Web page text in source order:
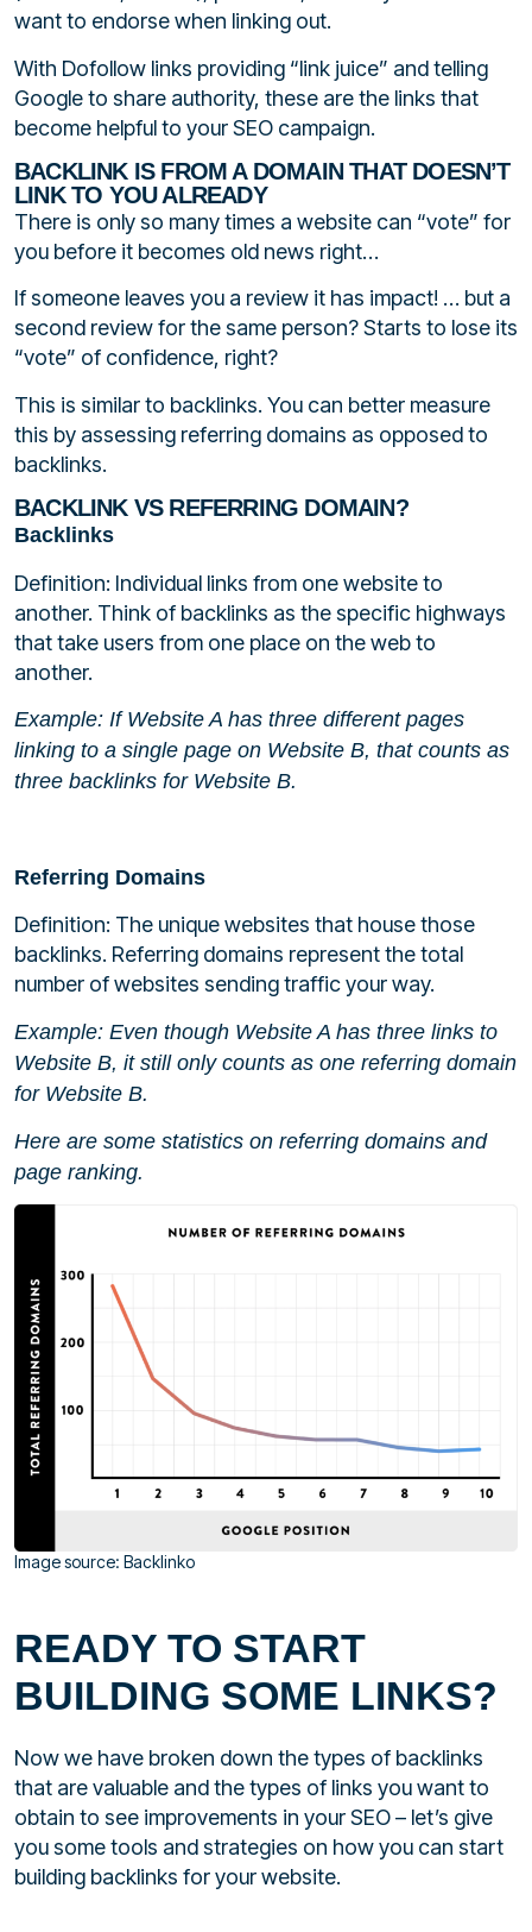
want to endorse when linking out.
With Dofollow links providing “link juice” and telling
Google to share authority, these are the links that
become helpful to your SEO campaign.
BACKLINK IS FROM A DOMAIN THAT DOESN’T
LINK TO YOU ALREADY
There is only so many times a website can “vote” for
you before it becomes old news right…
If someone leaves you a review it has impact! … but a
second review for the same person? Starts to lose its
“vote” of confidence, right?
This is similar to backlinks. You can better measure
this by assessing referring domains as opposed to
backlinks.
BACKLINK VS REFERRING DOMAIN?
Backlinks
Definition: Individual links from one website to
another. Think of backlinks as the specific highways
that take users from one place on the web to
another.
Example: If Website A has three different pages
linking to a single page on Website B, that counts as
three backlinks for Website B.
Referring Domains
Definition: The unique websites that house those
backlinks. Referring domains represent the total
number of websites sending traffic your way.
Example: Even though Website A has three links to
Website B, it still only counts as one referring domain
for Website B.
Here are some statistics on referring domains and
page ranking.
Image source: Backlinko
READY TO START
BUILDING SOME LINKS?
Now we have broken down the types of backlinks
that are valuable and the types of links you want to
obtain to see improvements in your SEO – let’s give
you some tools and strategies on how you can start
building backlinks for your website.